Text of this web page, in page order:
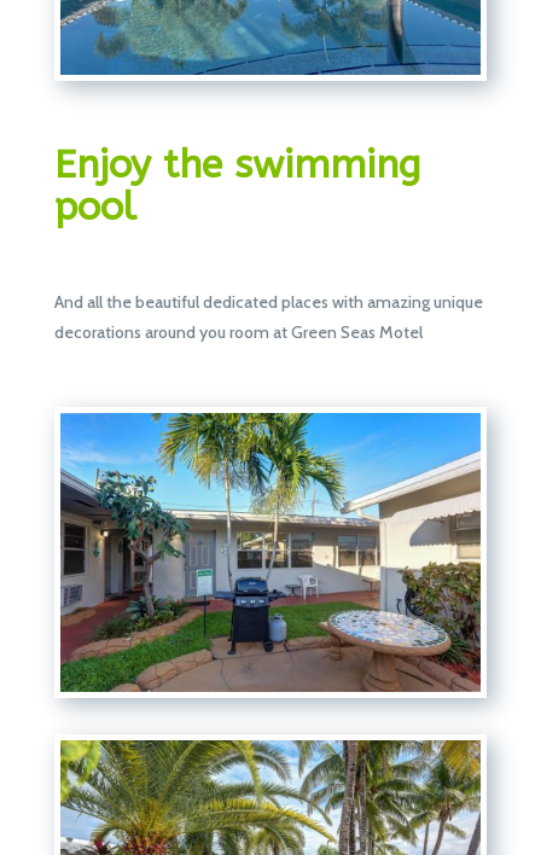
Enjoy the swimming
pool
And all the beautiful dedicated places with amazing unique
decorations around you room at Green Seas Motel